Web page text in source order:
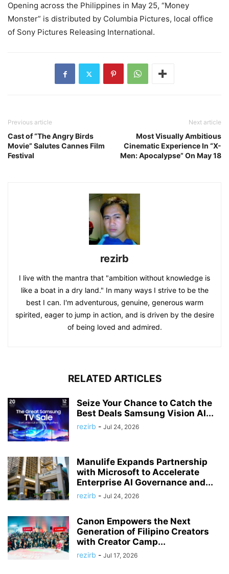
Opening across the Philippines in May 25, “Money
Monster” is distributed by Columbia Pictures, local office
of Sony Pictures Releasing International.
Previous article
Cast of “The Angry Birds
Movie” Salutes Cannes Film
Festival
Next article
Most Visually Ambitious
Cinematic Experience In “X-
Men: Apocalypse” On May 18
rezirb
I live with the mantra that "ambition without knowledge is
like a boat in a dry land." In many ways I strive to be the
best I can. I'm adventurous, genuine, generous warm
spirited, eager to jump in action, and is driven by the desire
of being loved and admired.
RELATED ARTICLES
Seize Your Chance to Catch the
Best Deals Samsung Vision AI...
rezirb - Jul 24, 2026
Manulife Expands Partnership
with Microsoft to Accelerate
Enterprise AI Governance and...
rezirb - Jul 24, 2026
Canon Empowers the Next
Generation of Filipino Creators
with Creator Camp...
rezirb - Jul 17, 2026